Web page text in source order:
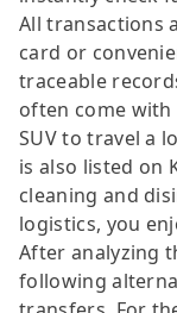
All transactions
card or
traceable
often come with
SUV to travel a
is also listed on
cleaning and
logistics, you
After analyzing
following